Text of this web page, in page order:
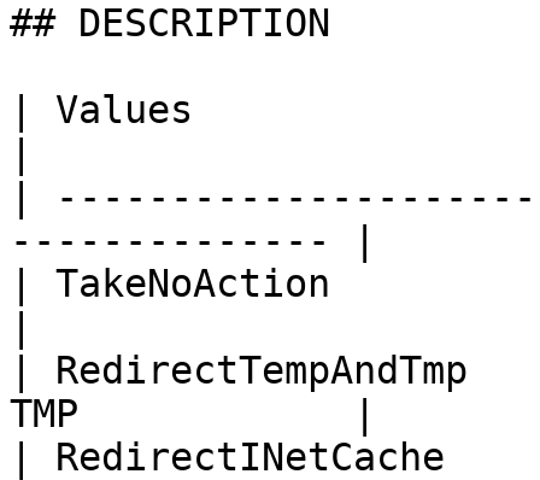
## DESCRIPTION
| Values
|
-------------- |
| TakeNoAction
|
TMP            |
| RedirectINetCache